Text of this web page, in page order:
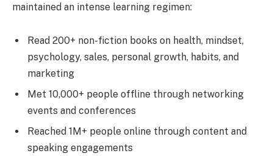
maintained an intense learning regimen:
Read 200+ non-fiction books on health, mindset,
psychology, sales, personal growth, habits, and
marketing
Met 10,000+ people offline through networking
events and conferences
Reached 1M+ people online through content and
speaking engagements